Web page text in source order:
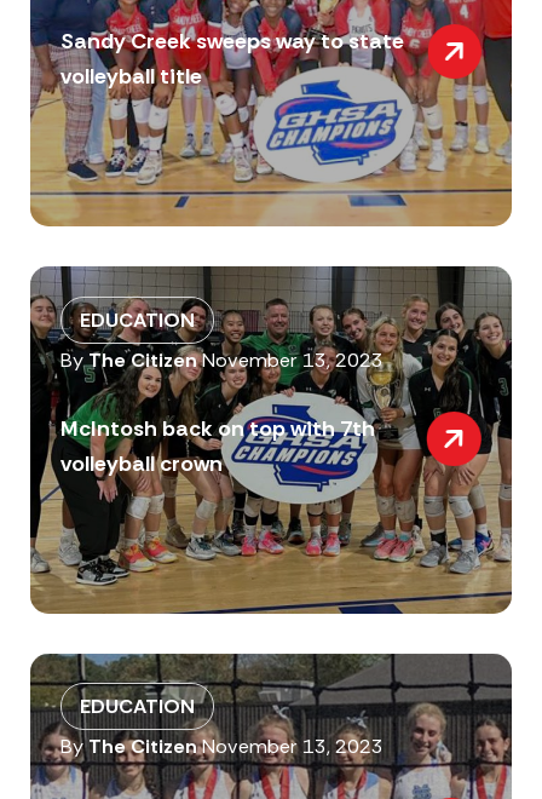
Sandy Creek sweeps way to state
volleyball title
EDUCATION
ByThe CitizenNovember 13, 2023
McIntosh back on top with 7th
volleyball crown
EDUCATION
ByThe CitizenNovember 13, 2023